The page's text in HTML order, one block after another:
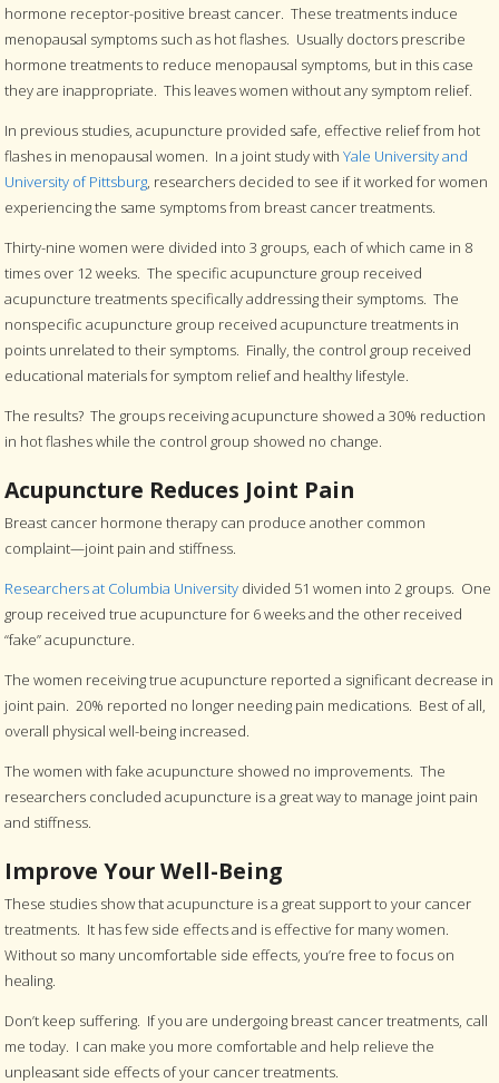
hormone receptor-positive breast cancer. These treatments induce
menopausal symptoms such as hot flashes. Usually doctors prescribe
hormone treatments to reduce menopausal symptoms, but in this case
they are inappropriate. This leaves women without any symptom relief.
In previous studies, acupuncture provided safe, effective relief from hot
flashes in menopausal women. In a joint study withYale University and
University of Pittsburg, researchers decided to see if it worked for women
experiencing the same symptoms from breast cancer treatments.
Thirty-nine women were divided into 3 groups, each of which came in 8
times over 12 weeks. The specific acupuncture group received
acupuncture treatments specifically addressing their symptoms. The
nonspecific acupuncture group received acupuncture treatments in
points unrelated to their symptoms. Finally, the control group received
educational materials for symptom relief and healthy lifestyle.
The results? The groups receiving acupuncture showed a 30% reduction
in hot flashes while the control group showed no change.
Acupuncture Reduces Joint Pain
Breast cancer hormone therapy can produce another common
complaint—joint pain and stiffness.
Researchers at Columbia University divided 51 women into 2 groups. One
group received true acupuncture for 6 weeks and the other received
“fake” acupuncture.
The women receiving true acupuncture reported a significant decrease in
joint pain. 20% reported no longer needing pain medications. Best of all,
overall physical well-being increased.
The women with fake acupuncture showed no improvements. The
researchers concluded acupuncture is a great way to manage joint pain
and stiffness.
Improve Your Well-Being
These studies show that acupuncture is a great support to your cancer
treatments. It has few side effects and is effective for many women.
Without so many uncomfortable side effects, you’re free to focus on
healing.
Don’t keep suffering. If you are undergoing breast cancer treatments, call
me today. I can make you more comfortable and help relieve the
unpleasant side effects of your cancer treatments.